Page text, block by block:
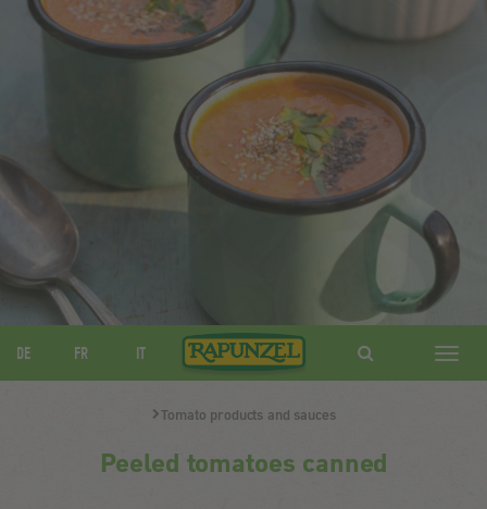
DE FR IT
ein-/
Tomato products and sauces
Peeled tomatoes canned